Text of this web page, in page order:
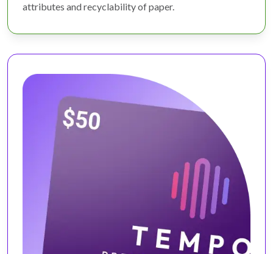
attributes and recyclability of paper.